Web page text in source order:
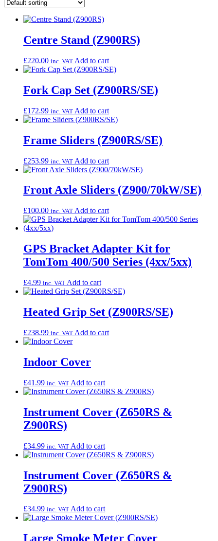
Centre Stand (Z900RS)
£220.00 inc. VAT Add to cart
Fork Cap Set (Z900RS/SE)
£172.99 inc. VAT Add to cart
Frame Sliders (Z900RS/SE)
£253.99 inc. VAT Add to cart
Front Axle Sliders (Z900/70kW/SE)
£100.00 inc. VAT Add to cart
GPS Bracket Adapter Kit for
TomTom 400/500 Series (4xx/5xx)
£4.99 inc. VAT Add to cart
Heated Grip Set (Z900RS/SE)
£238.99 inc. VAT Add to cart
Indoor Cover
£41.99 inc. VAT Add to cart
Instrument Cover (Z650RS &
Z900RS)
£34.99 inc. VAT Add to cart
Instrument Cover (Z650RS &
Z900RS)
£34.99 inc. VAT Add to cart
Large Smoke Meter Cover